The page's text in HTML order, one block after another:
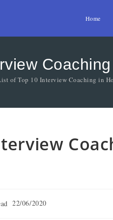
Home
of Top 10 Interview Coaching in
22/06/2020